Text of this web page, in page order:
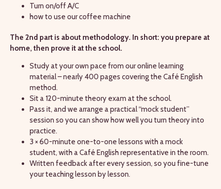
Turn on/off A/C
how to use our coffee machine
The 2nd part is about methodology. In short: you prepare at
home, then prove it at the school.
Study at your own pace from our online learning
material – nearly 400 pages covering the Café English
method.
Sit a 120-minute theory exam at the school.
Pass it, and we arrange a practical “mock student”
session so you can show how well you turn theory into
practice.
3 × 60-minute one-to-one lessons with a mock
student, with a Café English representative in the room.
Written feedback after every session, so you fine-tune
your teaching lesson by lesson.